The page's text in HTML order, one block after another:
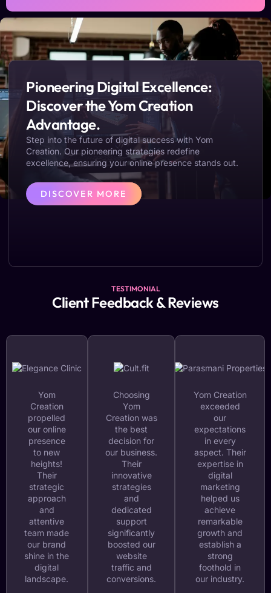
Pioneering Digital Excellence:
Discover the Yom Creation
Advantage.
Step into the future of digital success with Yom
Creation. Our pioneering strategies redefine
excellence, ensuring your online presence stands out.
DISCOVER MORE
TESTIMONIAL
Client Feedback & Reviews
Yom
Creation
propelled
our online
presence
to new
heights!
Their
strategic
approach
and
attentive
team made
our brand
shine in the
digital
landscape.
Choosing
Yom
Creation was
the best
decision for
our business.
Their
innovative
strategies
and
dedicated
support
significantly
boosted our
website
traffic and
conversions.
Yom Creation
exceeded
our
expectations
in every
aspect. Their
expertise in
digital
marketing
helped us
achieve
remarkable
growth and
establish a
strong
foothold in
our industry.